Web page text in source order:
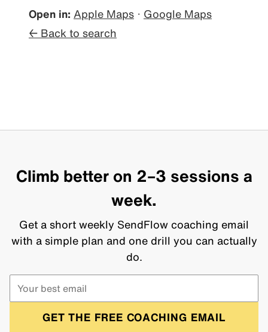
Open in: Apple Maps · Google Maps
← Back to search
Climb better on 2–3 sessions a
week.
Get a short weekly SendFlow coaching email
with a simple plan and one drill you can actually
do.
GET THE FREE COACHING EMAIL